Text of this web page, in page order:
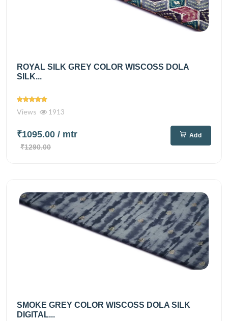
ROYAL SILK GREY COLOR WISCOSS DOLA
SILK...
Views 1913
₹1095.00 / mtr
₹1290.00
Add
SMOKE GREY COLOR WISCOSS DOLA SILK
DIGITAL...